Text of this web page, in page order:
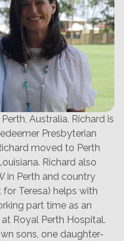
Australia. Richard is
Presbyterian
moved to Perth
Richard also
in Perth and country
Teresa) helps with
part time as an
Royal Perth Hospital.
sons, one daughter-